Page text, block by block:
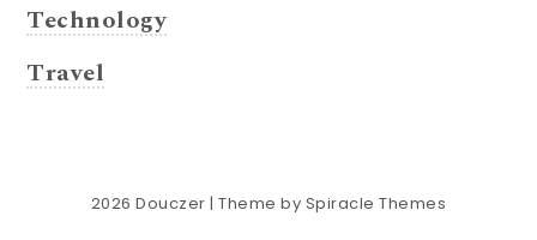
Technology
Travel
2026Douczer | Theme by Spiracle Themes